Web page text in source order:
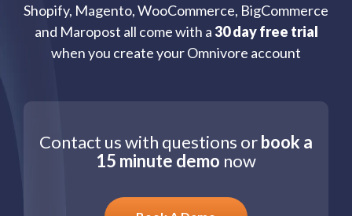
Shopify, Magento, WooCommerce, BigCommerce
and Maropost all come with a 30 day free trial
when you create your Omnivore account
Contact us with questions orbook a
15 minute demo now